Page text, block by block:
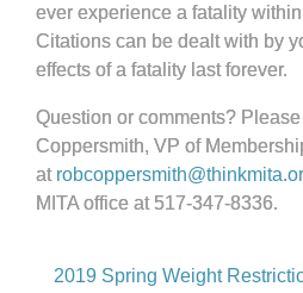
ever experience a fatality
Citations can be dealt with by
effects of a fatality last forever.
Question or comments?
Coppersmith, VP of
at
MITA office at 517-347-8336.
2019 Spring Weight